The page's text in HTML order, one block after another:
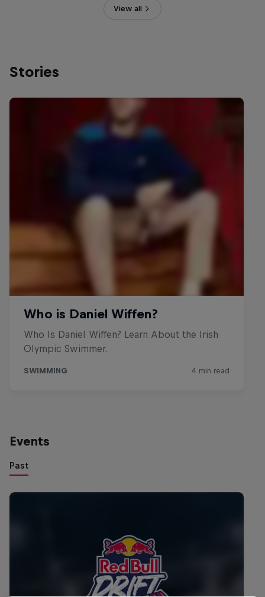
View all
Stories
Events
Past